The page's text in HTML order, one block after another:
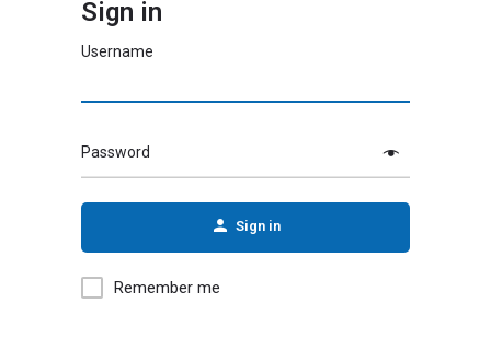
Sign in
Username
Password
Sign in
Remember me